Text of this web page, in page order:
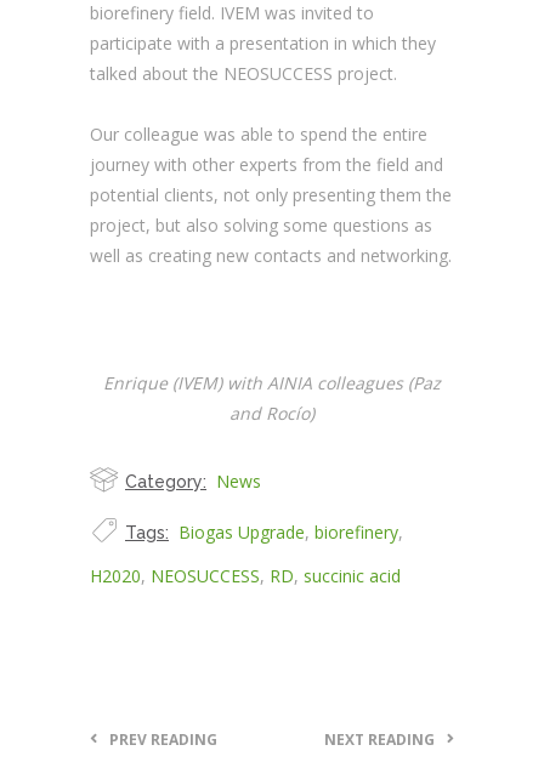
biorefinery field. IVEM was invited to
participate with a presentation in which they
talked about the NEOSUCCESS project.
Our colleague was able to spend the entire
journey with other experts from the field and
potential clients, not only presenting them the
project, but also solving some questions as
well as creating new contacts and networking.
Enrique (IVEM) with AINIA colleagues (Paz
and Rocío)
Category: News
Tags: Biogas Upgrade, biorefinery,
H2020, NEOSUCCESS, RD, succinic acid
PREV READING NEXT READING